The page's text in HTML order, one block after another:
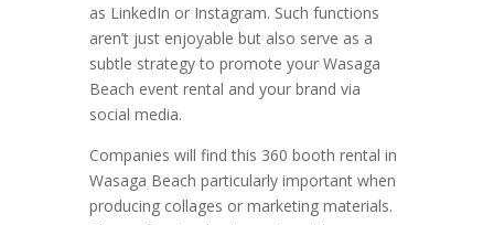
as LinkedIn or Instagram. Such functions
aren’t just enjoyable but also serve as a
subtle strategy to promote your Wasaga
Beach event rental and your brand via
social media.
Companies will find this 360 booth rental in
Wasaga Beach particularly important when
producing collages or marketing materials.